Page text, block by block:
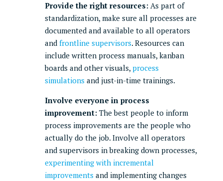
Provide the right resources: As part of
standardization, make sure all processes are
documented and available to all operators
and frontline supervisors. Resources can
include written process manuals, kanban
boards and other visuals, process
simulations and just-in-time trainings.
Involve everyone in process
improvement: The best people to inform
process improvements are the people who
actually do the job. Involve all operators
and supervisors in breaking down processes,
experimenting with incremental
improvements and implementing changes